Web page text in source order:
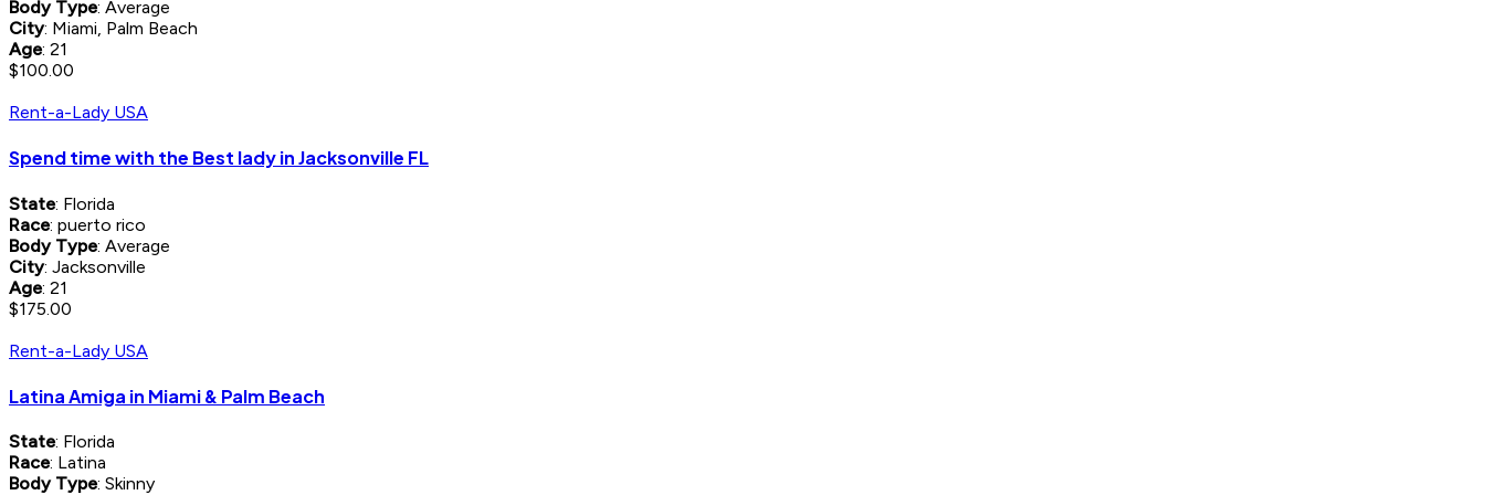
Body Type: Average
City: Miami, Palm Beach
Age: 21
$100.00
Rent-a-Lady USA
Spend time with the Best lady in Jacksonville FL
State: Florida
Race: puerto rico
Body Type: Average
City: Jacksonville
Age: 21
$175.00
Rent-a-Lady USA
Latina Amiga in Miami & Palm Beach
State: Florida
Race: Latina
Body Type: Skinny